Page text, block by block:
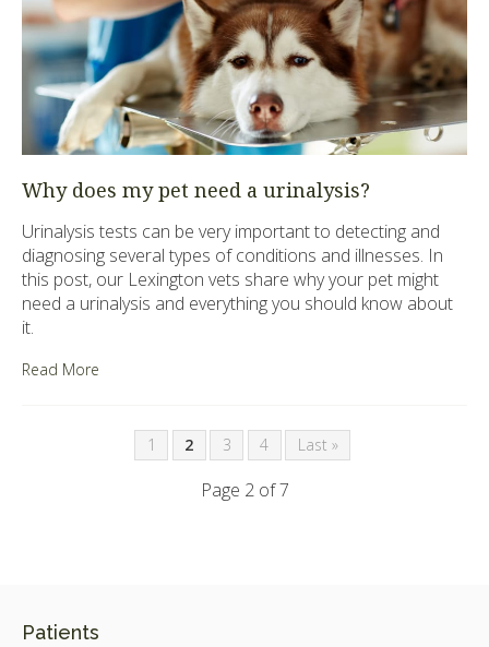
Why does my pet need a urinalysis?
Urinalysis tests can be very important to detecting and
diagnosing several types of conditions and illnesses. In
this post, our Lexington vets share why your pet might
need a urinalysis and everything you should know about
it.
Read More
1 2 3 4 Last »
Page 2 of 7
Patients